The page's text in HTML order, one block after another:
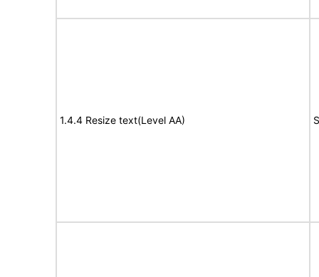
1.4.4 Resize text(Level AA)